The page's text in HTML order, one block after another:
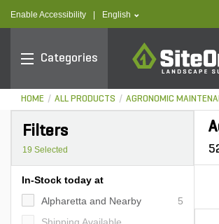
Enable Accessibility text.language
English
Categories
SiteOne
HOME ALL PRODUCTS AGRONOMIC
Filters
19 Selected
In-Stock today at
Alpharetta and Nearby
5